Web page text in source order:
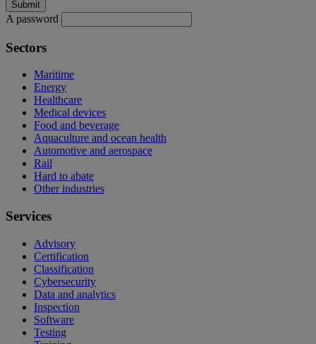
A password
Sectors
Maritime
Energy
Healthcare
Medical devices
Food and beverage
Aquaculture and ocean health
Automotive and aerospace
Rail
Hard to abate
Other industries
Services
Advisory
Certification
Classification
Cybersecurity
Data and analytics
Inspection
Software
Testing